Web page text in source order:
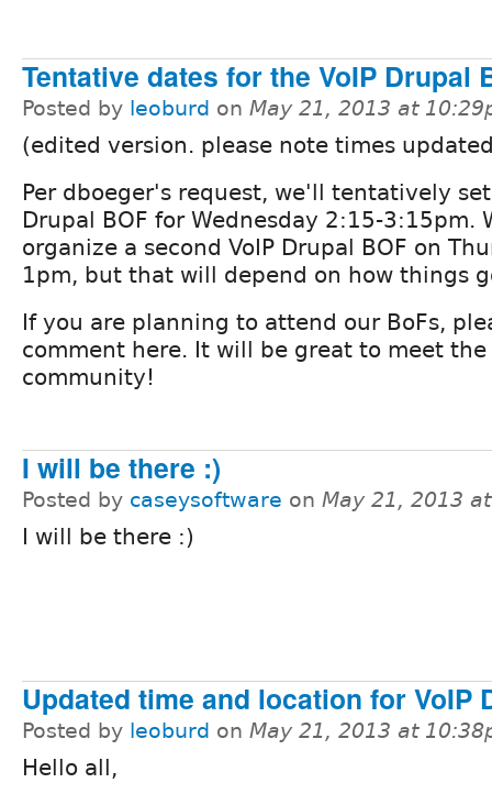
Tentative dates for the VoIP Drupal
Posted by leoburd on May 21, 2013 at
(edited version. please note times
Per dboeger's request, we'll tentatively set
Drupal BOF for Wednesday 2:15-3:15pm.
organize a second VoIP Drupal BOF on
1pm, but that will depend on how things
If you are planning to attend our BoFs,
comment here. It will be great to meet the
community!
I will be there :)
Posted by caseysoftware on May 21, 2013
I will be there :)
Updated time and location for VoIP
Posted by leoburd on May 21, 2013 at
Hello all,